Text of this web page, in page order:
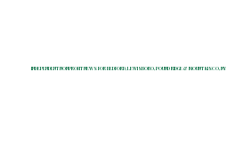
INDEPENDENT NONPROFIT NEWS FOR BEDFORD, LEWISBORO, POUND RIDGE & MOUNT KISCO, NY